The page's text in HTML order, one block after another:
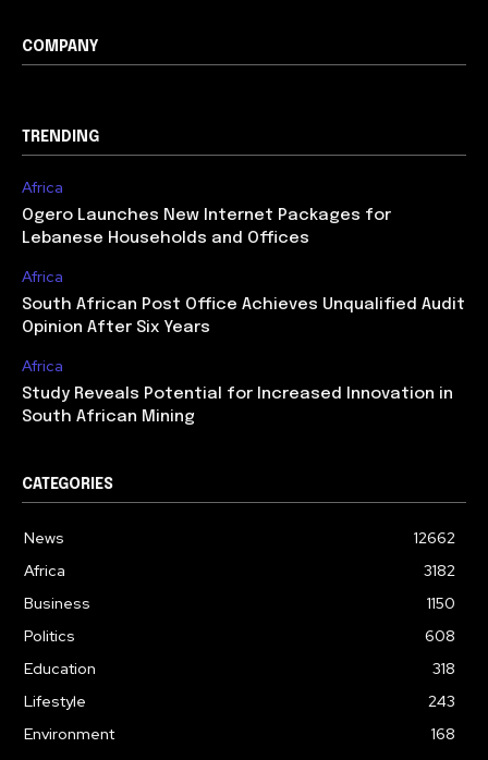
COMPANY
TRENDING
Africa
Ogero Launches New Internet Packages for
Lebanese Households and Offices
Africa
South African Post Office Achieves Unqualified Audit
Opinion After Six Years
Africa
Study Reveals Potential for Increased Innovation in
South African Mining
CATEGORIES
News
12662
Africa
3182
Business
1150
Politics
608
Education
318
Lifestyle
243
Environment
168